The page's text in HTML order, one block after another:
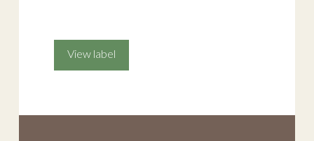
View label